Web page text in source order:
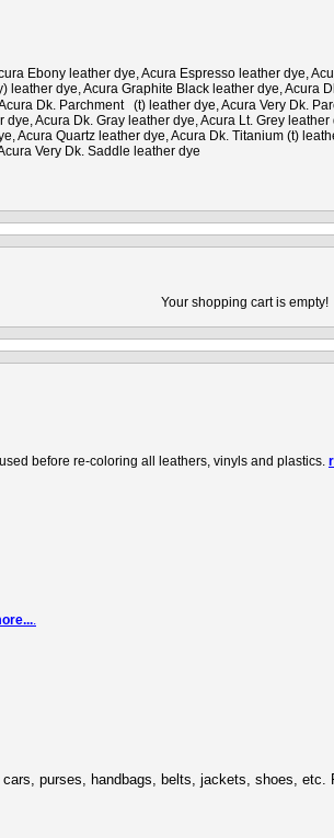
Ebony leather dye, Acura Espresso leather dye,
dye, Acura Graphite Black leather dye,
Dk. Parchment (t) leather dye, Acura Very Dk.
Acura Dk. Gray leather dye, Acura Lt. Grey
Acura Quartz leather dye, Acura Dk. Titanium (t)
Very Dk. Saddle leather dye
Your shopping cart is empty!
before re-coloring all leathers, vinyls and plastics.
.
purses, handbags, belts, jackets, shoes,